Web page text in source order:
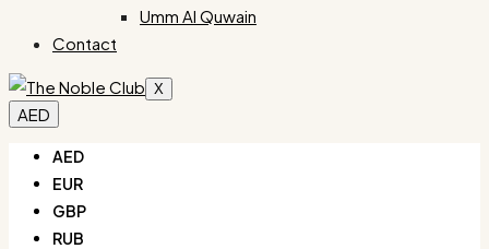
Umm Al Quwain
Contact
X
AED
AED
EUR
GBP
RUB